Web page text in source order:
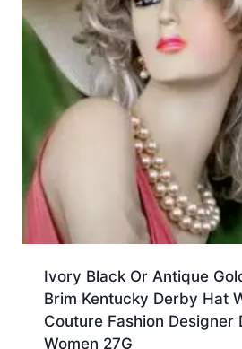
Ivory Black Or Antique
Brim Kentucky Derby Hat
Couture Fashion Designer
Women 27G